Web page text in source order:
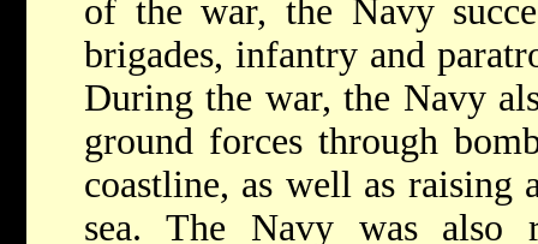
of the war, the Navy
brigades, infantry and
During the war, the Navy
ground forces through
coastline, as well as raising
sea. The Navy was also